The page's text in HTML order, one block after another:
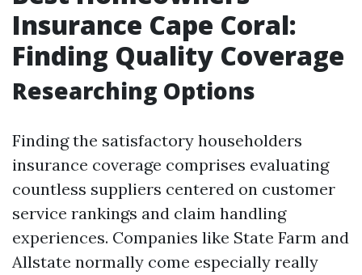
Insurance Cape Coral:
Finding Quality Coverage
Researching Options
Finding the satisfactory householders
insurance coverage comprises evaluating
countless suppliers centered on customer
service rankings and claim handling
experiences. Companies like State Farm and
Allstate normally come especially really